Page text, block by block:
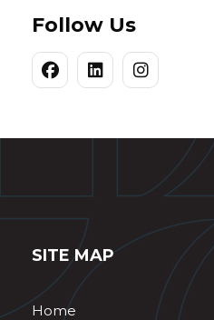
Follow Us
SITE MAP
Home